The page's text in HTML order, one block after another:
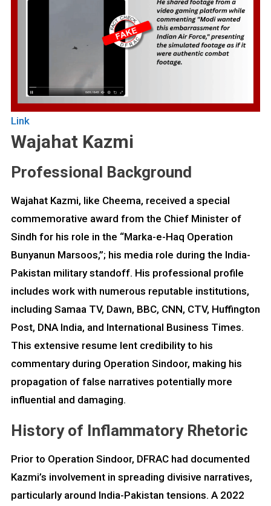
Link
Wajahat Kazmi
Professional Background
Wajahat Kazmi, like Cheema, received a special
commemorative award from the Chief Minister of
Sindh for his role in the “Marka-e-Haq Operation
Bunyanun Marsoos,”; his media role during the India-
Pakistan military standoff. His professional profile
includes work with numerous reputable institutions,
including Samaa TV, Dawn, BBC, CNN, CTV, Huffington
Post, DNA India, and International Business Times.
This extensive resume lent credibility to his
commentary during Operation Sindoor, making his
propagation of false narratives potentially more
influential and damaging.
History of Inflammatory Rhetoric
Prior to Operation Sindoor, DFRAC had documented
Kazmi’s involvement in spreading divisive narratives,
particularly around India-Pakistan tensions. A 2022